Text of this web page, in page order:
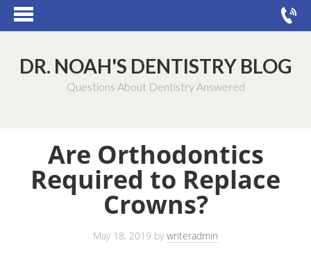
DR. NOAH'S DENTISTRY BLOG
Questions About Dentistry Answered
Are Orthodontics
Required to Replace
Crowns?
May 18, 2019 bywriteradmin